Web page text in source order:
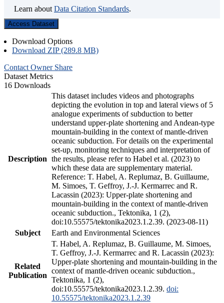
Learn about Data Citation Standards.
Access Dataset
Download Options
Download ZIP (289.8 MB)
Contact Owner Share
Dataset Metrics
16 Downloads
Description
This dataset includes videos and photographs
depicting the evolution in top and lateral views of 5
analogue experiments of subduction to better
understand upper-plate shortening and Andean-type
mountain-building in the context of mantle-driven
oceanic subduction. For details on the experimental
set-up, monitoring techniques and interpretation of
the results, please refer to Habel et al. (2023) to
which these data are supplementary material.
Reference: T. Habel, A. Replumaz, B. Guillaume,
M. Simoes, T. Geffroy, J.-J. Kermarrec and R.
Lacassin (2023): Upper-plate shortening and
mountain-building in the context of mantle-driven
oceanic subduction., Tektonika, 1 (2),
doi:10.55575/tektonika2023.1.2.39. (2023-08-11)
Subject
Earth and Environmental Sciences
Related
Publication
T. Habel, A. Replumaz, B. Guillaume, M. Simoes,
T. Geffroy, J.-J. Kermarrec and R. Lacassin (2023):
Upper-plate shortening and mountain-building in the
context of mantle-driven oceanic subduction.,
Tektonika, 1 (2),
doi:10.55575/tektonika2023.1.2.39. doi:
10.55575/tektonika2023.1.2.39